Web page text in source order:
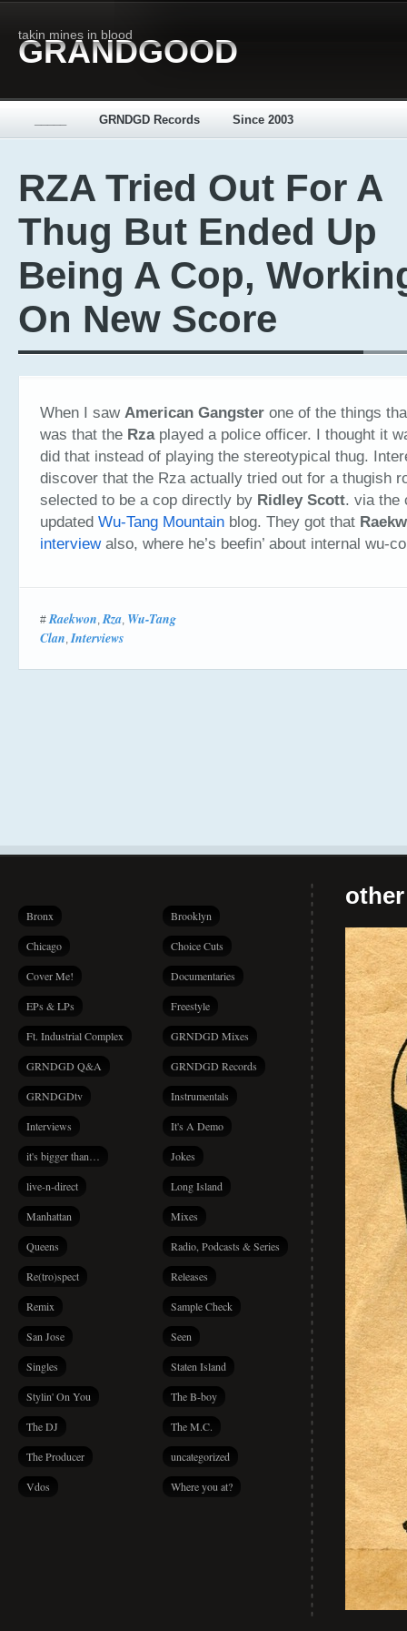
takin mines in blood
GRANDGOOD
GRNDGD Records Since 2003
RZA Tried Out For A
Thug But Ended Up
Being A Cop,
On New Score
When I saw American Gangster one of the things
was that the Rzaplayed a police officer. I thought it
did that instead of playing the stereotypical thug.
discover that the Rza actually tried out for a thugish
selected to be a cop directly by Ridley Scott. via the
updated Wu-Tang Mountain blog. They got that
interviewalso, where he’s beefin’ about internal wu-
#Raekwon,Rza, Wu-Tang
Clan,Interviews
Bronx Brooklyn
Chicago Choice Cuts
Cover Me! Documentaries
EPs & LPs Freestyle
Ft. Industrial Complex GRNDGD Mixes
GRNDGD Q&A GRNDGD Records
GRNDGDtv Instrumentals
Interviews It's A Demo
it's bigger than… Jokes
live-n-direct Long Island
Manhattan Mixes
Queens Radio, Podcasts & Series
Re(tro)spect Releases
Remix Sample Check
San Jose Seen
Singles Staten Island
Stylin' On You The B-boy
The DJ The M.C.
The Producer uncategorized
Vdos Where you at?